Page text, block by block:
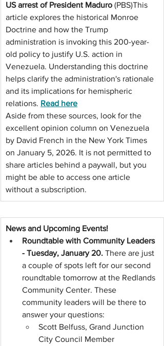
US arrest of President Maduro (PBS)This
article explores the historical Monroe
Doctrine and how the Trump
administration is invoking this 200-year-
old policy to justify U.S. action in
Venezuela. Understanding this doctrine
helps clarify the administration's rationale
and its implications for hemispheric
relations. Read here
Aside from these sources, look for the
excellent opinion column on Venezuela
by David French in the New York Times
on January 5, 2026. It is not permitted to
share articles behind a paywall, but you
might be able to access one article
without a subscription.
News and Upcoming Events!
Roundtable with Community Leaders
- Tuesday, January 20. There are just
a couple of spots left for our second
roundtable tomorrow at the Redlands
Community Center. These
community leaders will be there to
answer your questions:
Scott Belfuss, Grand Junction
City Council Member